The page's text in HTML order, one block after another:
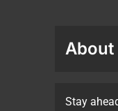
About
Stay